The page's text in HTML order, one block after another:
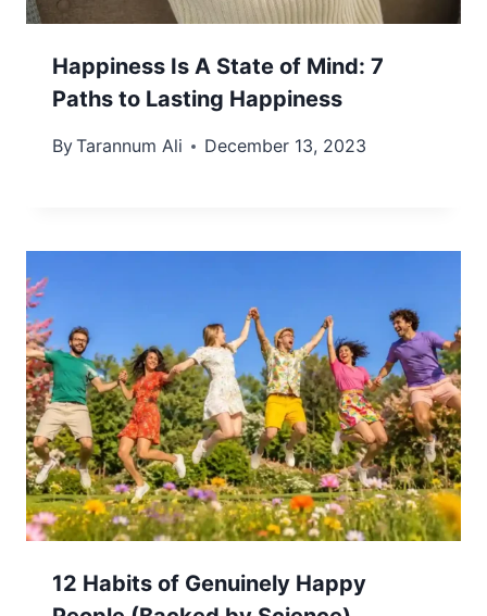
Happiness Is A State of Mind: 7
Paths to Lasting Happiness
ByTarannum Ali December 13, 2023
12 Habits of Genuinely Happy